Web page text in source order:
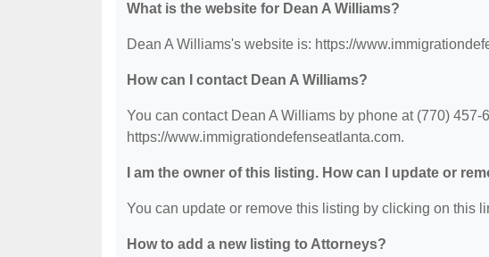
What is the website for Dean A Williams?
Dean A Williams's website is: https://
How can I contact Dean A Williams?
You can contact Dean A Williams by phone at (770)
https://www.immigrationdefenseatlanta.com.
I am the owner of this listing. How can I update or
You can update or remove this listing by clicking on this
How to add a new listing to Attorneys?